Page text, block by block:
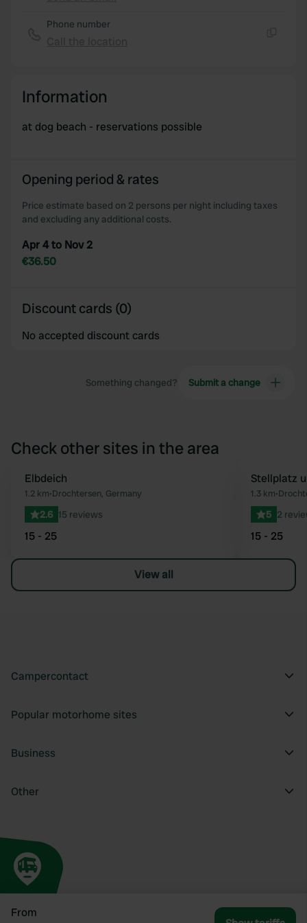
From
Phone number
Information
at dog beach - reservations possible
Opening period & rates
Price estimate based on 2 persons per night including taxes
and excluding any additional costs.
Apr 4 to Nov 2
€36.50
Discount cards (0)
No accepted discount cards
Something changed? Submit a change
Check other sites in the area
Favourite
Elbdeich
1.2 km•Drochtersen, Germany
2.6 15 reviews
15 - 25
Stellplatz
1.3 km•
5 2
15 - 25
View all
Campercontact
Popular motorhome sites
Business
Other